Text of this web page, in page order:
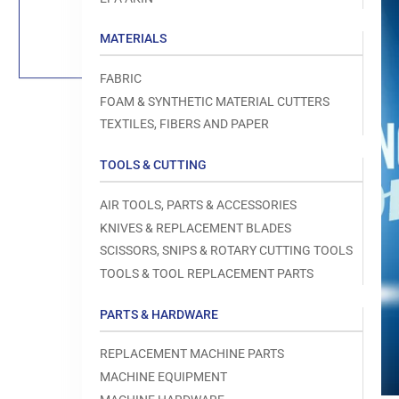
MATERIALS
FABRIC
FOAM & SYNTHETIC MATERIAL CUTTERS
TEXTILES, FIBERS AND PAPER
TOOLS & CUTTING
AIR TOOLS, PARTS & ACCESSORIES
KNIVES & REPLACEMENT BLADES
SCISSORS, SNIPS & ROTARY CUTTING TOOLS
TOOLS & TOOL REPLACEMENT PARTS
PARTS & HARDWARE
REPLACEMENT MACHINE PARTS
MACHINE EQUIPMENT
media